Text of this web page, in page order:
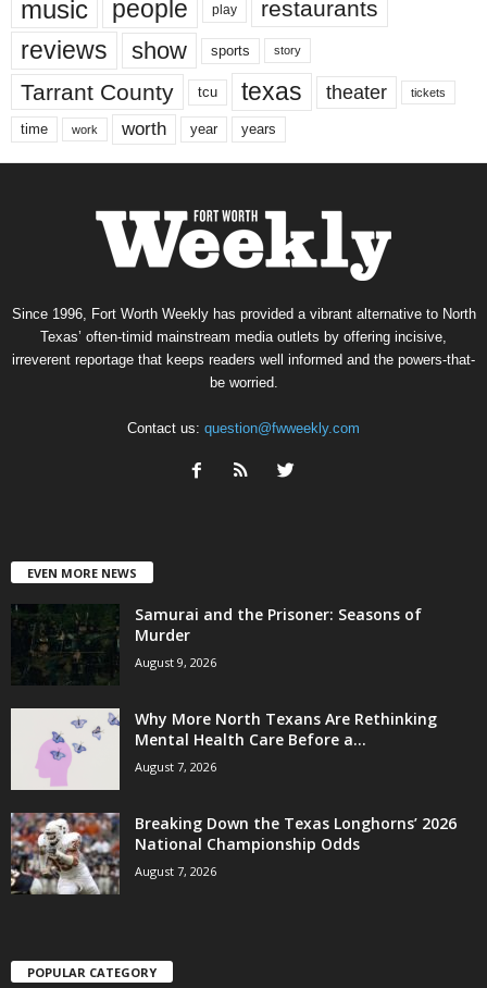
music people play restaurants
reviews show sports story
Tarrant County tcu texas theater tickets
time work worth year years
Since 1996, Fort Worth Weekly has provided a vibrant alternative to North
Texas’ often-timid mainstream media outlets by offering incisive,
irreverent reportage that keeps readers well informed and the powers-that-
be worried.
Contact us: question@fwweekly.com
EVEN MORE NEWS
Samurai and the Prisoner: Seasons of
Murder
August 9, 2026
Why More North Texans Are Rethinking
Mental Health Care Before a...
August 7, 2026
Breaking Down the Texas Longhorns’ 2026
National Championship Odds
August 7, 2026
POPULAR CATEGORY